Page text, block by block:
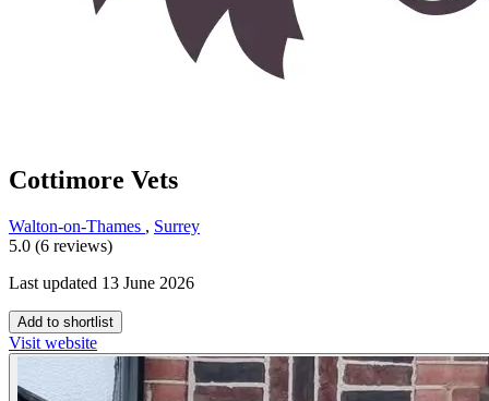
Cottimore Vets
Walton-on-Thames , Surrey
5.0 (6 reviews)
Last updated 13 June 2026
Add to shortlist
Visit website